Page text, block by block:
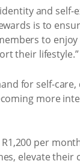
and self-
is to
to
their lifestyle.”
for self-
more
per
elevate their